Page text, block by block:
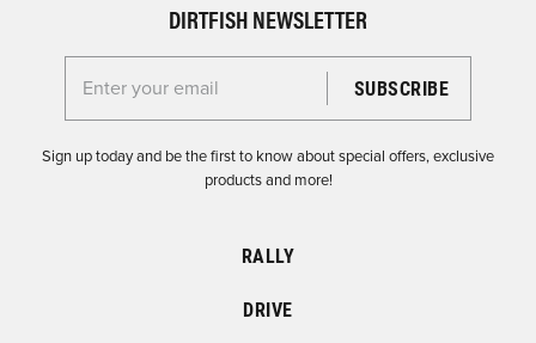
DIRTFISH NEWSLETTER
Enter your email for the Dirtfish Newsletter
Sign up today and be the first to know about special offers, exclusive
products and more!
RALLY
DRIVE